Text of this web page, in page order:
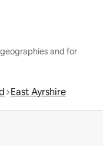
and for
East Ayrshire